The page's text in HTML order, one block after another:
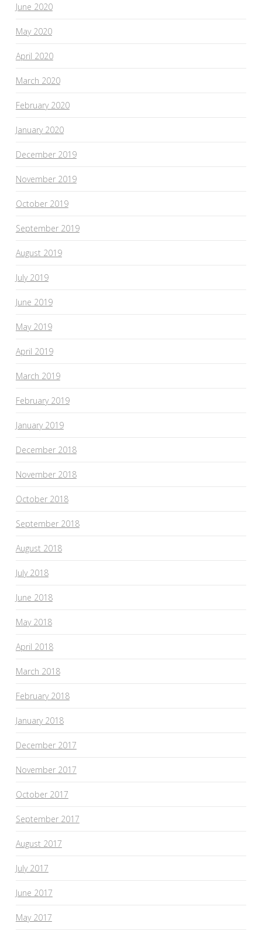
June 2020
May 2020
April 2020
March 2020
February 2020
January 2020
December 2019
November 2019
October 2019
September 2019
August 2019
July 2019
June 2019
May 2019
April 2019
March 2019
February 2019
January 2019
December 2018
November 2018
October 2018
September 2018
August 2018
July 2018
June 2018
May 2018
April 2018
March 2018
February 2018
January 2018
December 2017
November 2017
October 2017
September 2017
August 2017
July 2017
June 2017
May 2017